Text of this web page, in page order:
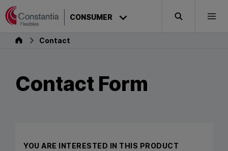
Skip to content
CONSUMER Search
ConsumerContact
Contact Form
YOU ARE INTERESTED IN THIS PRODUCT